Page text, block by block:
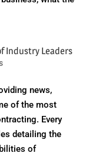
Industry Leaders
news,
of the most
Every
detailing the
of